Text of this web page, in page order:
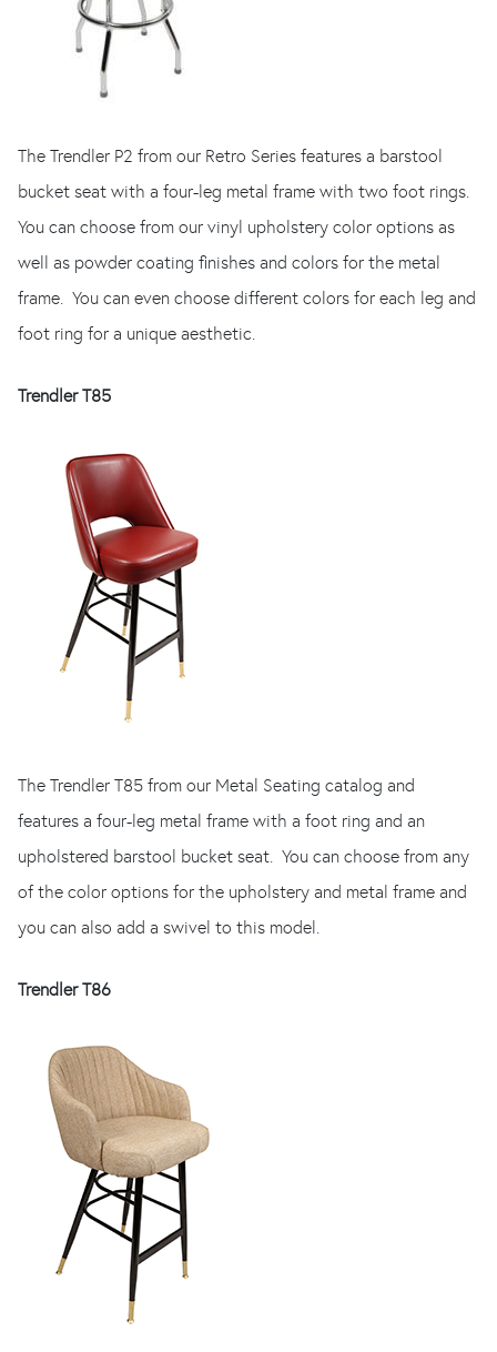
The Trendler P2 from our Retro Series features a barstool
bucket seat with a four-leg metal frame with two foot rings.
You can choose from our vinyl upholstery color options as
well as powder coating finishes and colors for the metal
frame. You can even choose different colors for each leg and
foot ring for a unique aesthetic.
Trendler T85
The Trendler T85 from our Metal Seating catalog and
features a four-leg metal frame with a foot ring and an
upholstered barstool bucket seat. You can choose from any
of the color options for the upholstery and metal frame and
you can also add a swivel to this model.
Trendler T86